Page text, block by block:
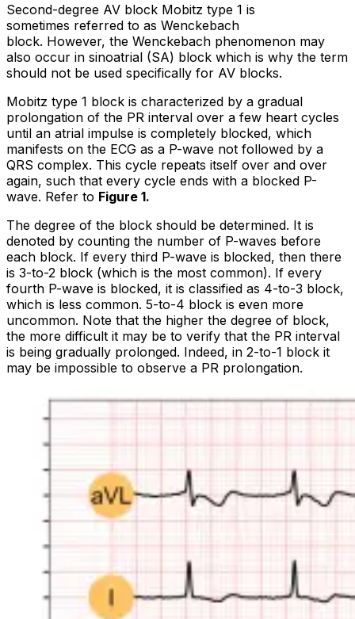
Second-degree AV block Mobitz type 1 is
sometimes referred to as Wenckebach
block. However, the Wenckebach phenomenon may
also occur in sinoatrial (SA) block which is why the term
should not be used specifically for AV blocks.
Mobitz type 1 block is characterized by a gradual
prolongation of the PR interval over a few heart cycles
until an atrial impulse is completely blocked, which
manifests on the ECG as a P-wave not followed by a
QRS complex. This cycle repeats itself over and over
again, such that every cycle ends with a blocked P-
wave. Refer to Figure 1.
The degree of the block should be determined. It is
denoted by counting the number of P-waves before
each block. If every third P-wave is blocked, then there
is 3-to-2 block (which is the most common). If every
fourth P-wave is blocked, it is classified as 4-to-3 block,
which is less common. 5-to-4 block is even more
uncommon. Note that the higher the degree of block,
the more difficult it may be to verify that the PR interval
is being gradually prolonged. Indeed, in 2-to-1 block it
may be impossible to observe a PR prolongation.